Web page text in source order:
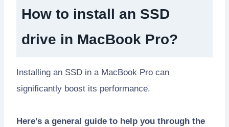
How to install an SSD
drive in MacBook Pro?
Installing an SSD in a MacBook Pro can
significantly boost its performance.
Here’s a general guide to help you through the